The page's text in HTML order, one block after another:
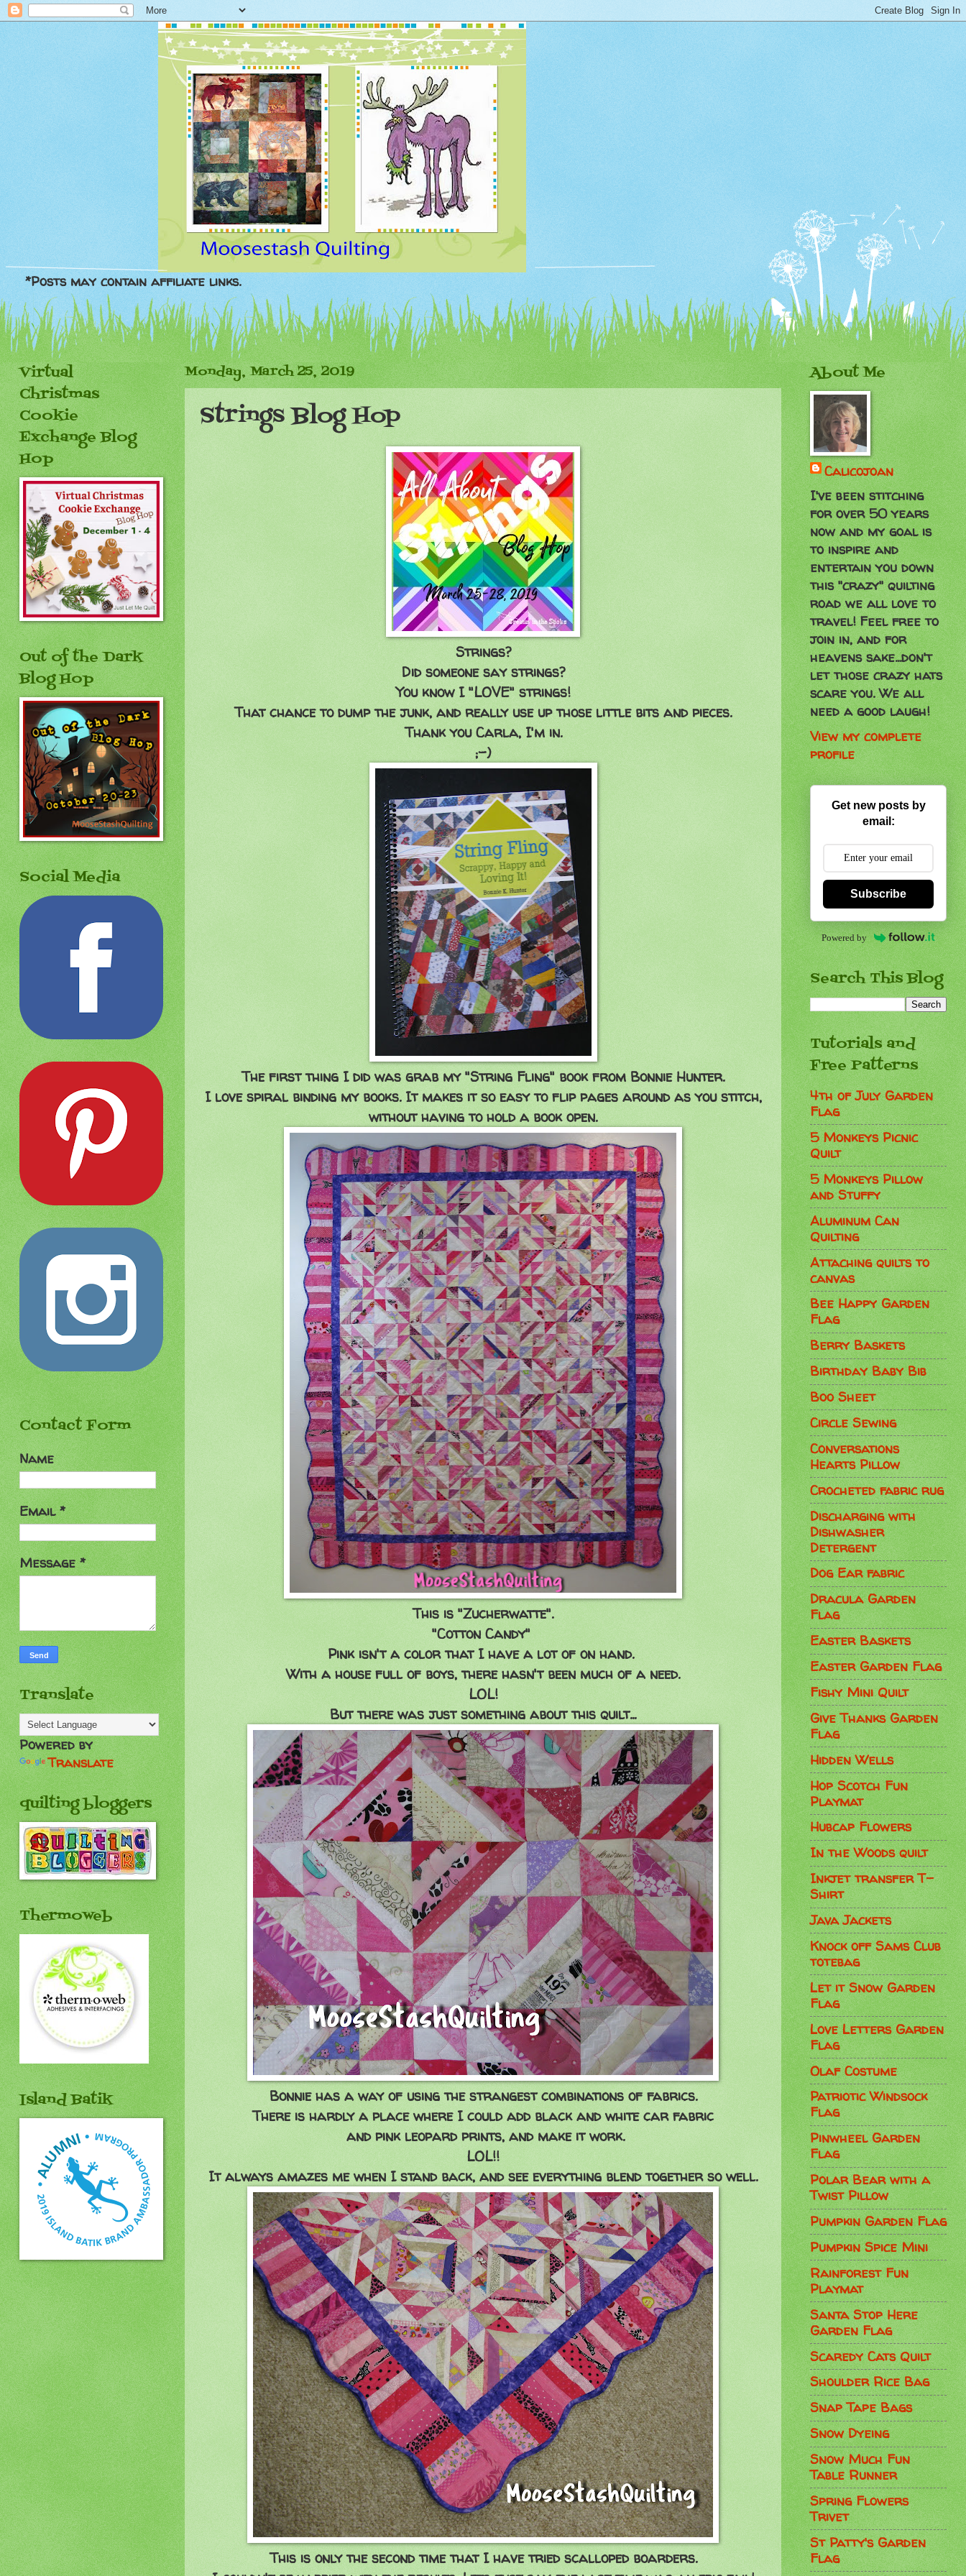
*Posts may contain affiliate links.
Monday, March 25, 2019
Strings Blog Hop
Strings?
Did someone say strings?
You know I "LOVE" strings!
That chance to dump the junk, and really use up those little bits and pieces.
Thank you Carla, I'm in.
;-)
The first thing I did was grab my "String Fling" book from Bonnie Hunter.
I love spiral binding my books. It makes it so easy to flip pages around as you stitch,
without having to hold a book open.
This is "Zucherwatte".
"Cotton Candy"
Pink isn't a color that I have a lot of on hand.
With a house full of boys, there hasn't been much of a need.
LOL!
But there was just something about this quilt...
Bonnie has a way of using the strangest combinations of fabrics.
There is hardly a place where I could add black and white car fabric
and pink leopard prints, and make it work.
LOL!!
It always amazes me when I stand back, and see everything blend together so well.
This is only the second time that I have tried scalloped boarders.
Virtual
Christmas
Cookie
Exchange Blog
Hop
Out of the Dark
Blog Hop
Social Media
Contact Form
Name
Email*
Message*
Translate
Powered by
Translate
quilting bloggers
Thermoweb
Island Batik
About Me
Calicojoan
I've been stitching
for over 50 years
now and my goal is
to inspire and
entertain you down
this "crazy" quilting
road we all love to
travel! Feel free to
join in, and for
heavens sake...don't
let those crazy hats
scare you. We all
need a good laugh!
View my complete
profile
Get new posts by
email:
Subscribe
Powered by
Search This Blog
Tutorials and
Free Patterns
4th of July Garden
Flag
5 Monkeys Picnic
Quilt
5 Monkeys Pillow
and Stuffy
Aluminum Can
Quilting
Attaching quilts to
canvas
Bee Happy Garden
Flag
Berry Baskets
Birthday Baby Bib
Boo Sheet
Circle Sewing
Conversations
Hearts Pillow
Crocheted fabric rug
Discharging with
Dishwasher
Detergent
Dog Ear fabric
Dracula Garden
Flag
Easter Baskets
Easter Garden Flag
Fishy Mini Quilt
Give Thanks Garden
Flag
Hidden Wells
Hop Scotch Fun
Playmat
Hubcap Flowers
In the Woods quilt
Inkjet transfer T-
Shirt
Java Jackets
Knock off Sams Club
totebag
Let it Snow Garden
Flag
Love Letters Garden
Flag
Olaf Costume
Patriotic Windsock
Flag
Pinwheel Garden
Flag
Polar Bear with a
Twist Pillow
Pumpkin Garden Flag
Pumpkin Spice Mini
Rainforest Fun
Playmat
Santa Stop Here
Garden Flag
Scaredy Cats Quilt
Shoulder Rice Bag
Snap Tape Bags
Snow Dyeing
Snow Much Fun
Table Runner
Spring Flowers
Trivet
St Patty's Garden
Flag